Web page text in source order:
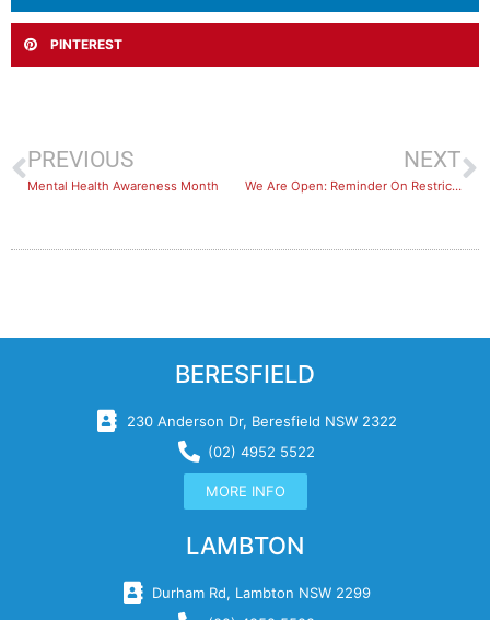
PINTEREST
PREVIOUS
Mental Health Awareness Month
NEXT
We Are Open: Reminder On Restrictions
BERESFIELD
230 Anderson Dr, Beresfield NSW 2322
(02) 4952 5522
MORE INFO
LAMBTON
Durham Rd, Lambton NSW 2299